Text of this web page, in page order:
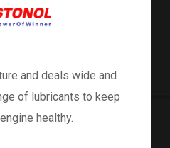
and deals wide and
of lubricants to keep
healthy.